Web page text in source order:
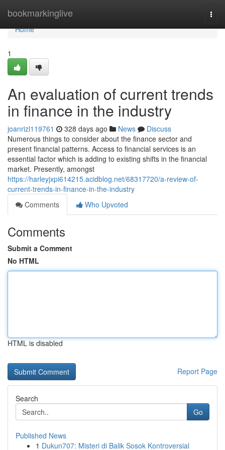
bookmarkinglive
Home
Home
1
An evaluation of current trends
in finance in the industry
joanrizl119761 328 days ago News
Discuss
Numerous things to consider about the finance sector and
present financial patterns. Access to financial services is an
essential factor which is adding to existing shifts in the financial
market. Presently, amongst
https://harleyjxpi614215.acidblog.net/68317720/a-review-of-
current-trends-in-finance-in-the-industry
Comments
Who Upvoted
Comments
Submit a Comment
No HTML
HTML is disabled
Report Page
Search
Go
Published News
1 Dukun707: Misteri di Balik Sosok Kontroversial